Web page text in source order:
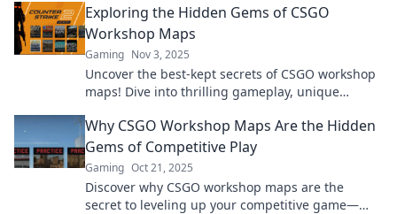
experience.
Exploring the Hidden Gems of CSGO
Workshop Maps
Gaming Nov 3, 2025
Uncover the best-kept secrets of CSGO workshop
maps! Dive into thrilling gameplay, unique
Why CSGO Workshop Maps Are the Hidden
Gems of Competitive Play
Gaming Oct 21, 2025
Discover why CSGO workshop maps are the
secret to leveling up your competitive game—